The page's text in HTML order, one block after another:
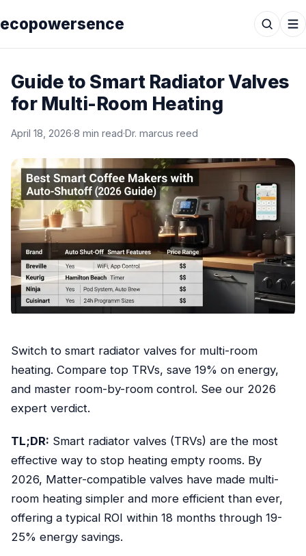
ecopowersence
Guide to Smart Radiator Valves
for Multi-Room Heating
April 18, 2026·8 min read·Dr. marcus reed
Switch to smart radiator valves for multi-room
heating. Compare top TRVs, save 19% on energy,
and master room-by-room control. See our 2026
expert verdict.
TL;DR: Smart radiator valves (TRVs) are the most
effective way to stop heating empty rooms. By
2026, Matter-compatible valves have made multi-
room heating simpler and more efficient than ever,
offering a typical ROI within 18 months through 19-
25% energy savings.